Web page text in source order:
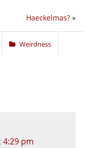
Haeckelmas? »
Weirdness
4:29 pm